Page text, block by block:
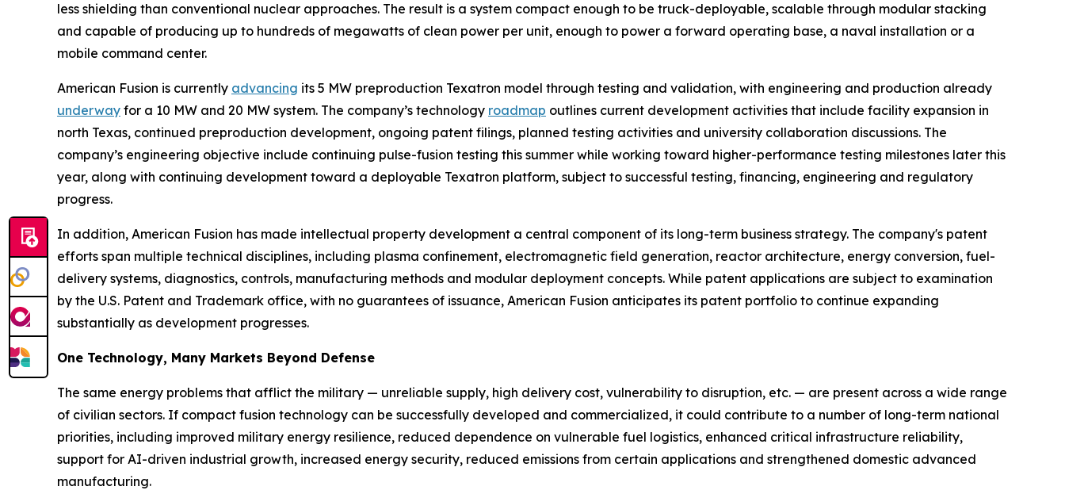
less shielding than conventional nuclear approaches. The result is a system compact enough to be truck-deployable, scalable through modular stacking
and capable of producing up to hundreds of megawatts of clean power per unit, enough to power a forward operating base, a naval installation or a
mobile command center.
American Fusion is currently advancing its 5 MW preproduction Texatron model through testing and validation, with engineering and production already
underway for a 10 MW and 20 MW system. The company’s technology roadmap outlines current development activities that include facility expansion in
north Texas, continued preproduction development, ongoing patent filings, planned testing activities and university collaboration discussions. The
company’s engineering objective include continuing pulse-fusion testing this summer while working toward higher-performance testing milestones later this
year, along with continuing development toward a deployable Texatron platform, subject to successful testing, financing, engineering and regulatory
progress.
In addition, American Fusion has made intellectual property development a central component of its long-term business strategy. The company's patent
efforts span multiple technical disciplines, including plasma confinement, electromagnetic field generation, reactor architecture, energy conversion, fuel-
delivery systems, diagnostics, controls, manufacturing methods and modular deployment concepts. While patent applications are subject to examination
by the U.S. Patent and Trademark office, with no guarantees of issuance, American Fusion anticipates its patent portfolio to continue expanding
substantially as development progresses.
One Technology, Many Markets Beyond Defense
The same energy problems that afflict the military — unreliable supply, high delivery cost, vulnerability to disruption, etc. — are present across a wide range
of civilian sectors. If compact fusion technology can be successfully developed and commercialized, it could contribute to a number of long-term national
priorities, including improved military energy resilience, reduced dependence on vulnerable fuel logistics, enhanced critical infrastructure reliability,
support for AI-driven industrial growth, increased energy security, reduced emissions from certain applications and strengthened domestic advanced
manufacturing.